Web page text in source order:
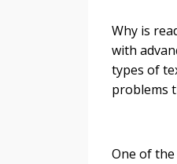
Why is
with
types of
problems
One of